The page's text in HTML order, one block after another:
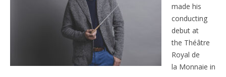
made his
conducting
debut at
the Théâtre
Royal de
la Monnaie in